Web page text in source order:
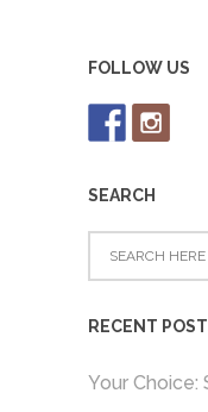
FOLLOW US
SEARCH
RECENT
Your Choice: